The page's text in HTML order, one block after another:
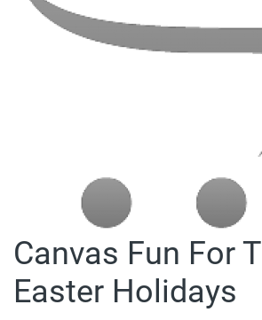
Canvas Fun For
Easter Holidays